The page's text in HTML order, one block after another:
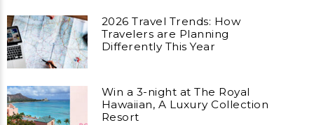
2026 Travel Trends: How
Travelers are Planning
Differently This Year
Win a 3-night at The Royal
Hawaiian, A Luxury Collection
Resort